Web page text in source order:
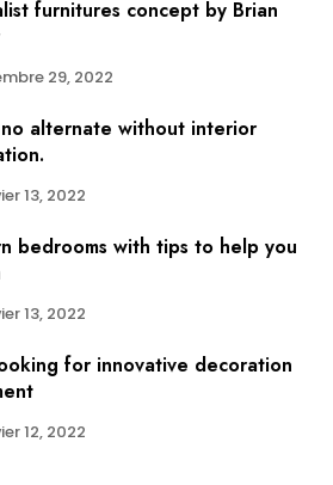
furnitures concept by Brian
29, 2022
alternate without interior
13, 2022
bedrooms with tips to help you
13, 2022
for innovative decoration
12, 2022